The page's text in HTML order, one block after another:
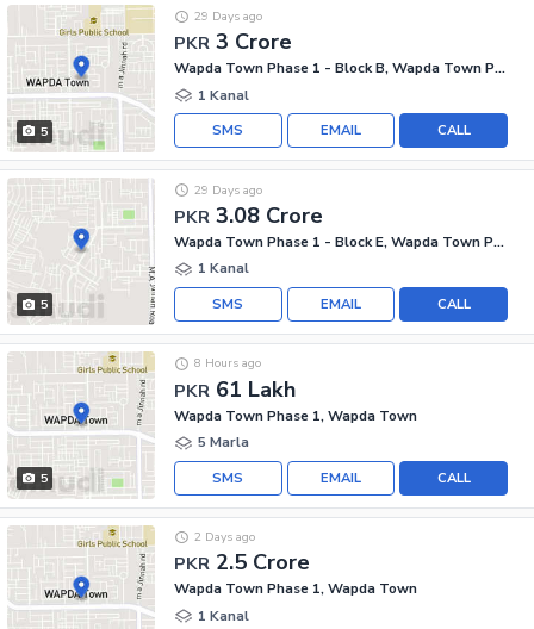
5
PKR 3 Crore
29 Days ago
Wapda Town Phase 1 - Block B, Wapda Town Phase 1
1 Kanal
CALL
EMAIL
SMS
5
PKR 3.08 Crore
29 Days ago
Wapda Town Phase 1 - Block E, Wapda Town Phase 1
1 Kanal
CALL
EMAIL
SMS
5
PKR 61 Lakh
8 Hours ago
Wapda Town Phase 1, Wapda Town
5 Marla
CALL
EMAIL
SMS
PKR 2.5 Crore
2 Days ago
Wapda Town Phase 1, Wapda Town
1 Kanal